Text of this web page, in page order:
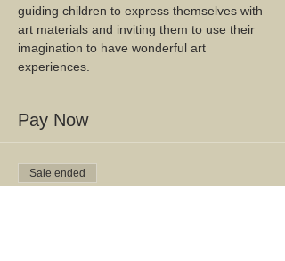
guiding children to express themselves with
art materials and inviting them to use their
imagination to have wonderful art
experiences.
Pay Now
Sale ended